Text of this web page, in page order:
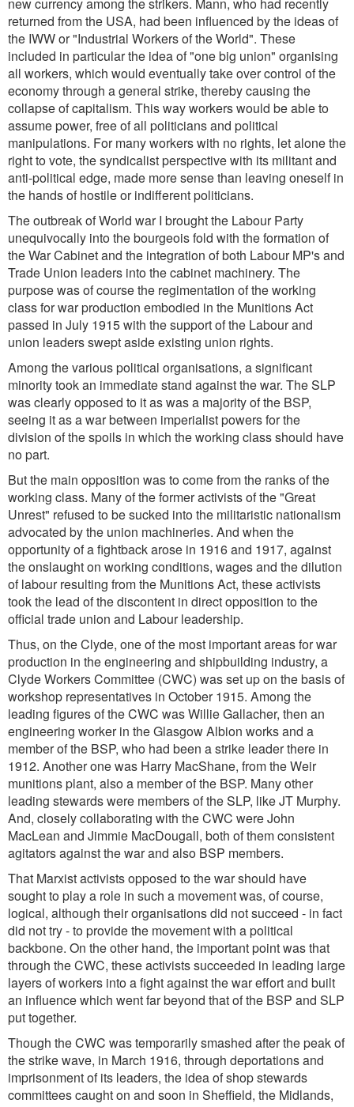
returned from the USA, had been influenced by the ideas of
the IWW or "Industrial Workers of the World". These
included in particular the idea of "one big union" organising
all workers, which would eventually take over control of the
economy through a general strike, thereby causing the
collapse of capitalism. This way workers would be able to
assume power, free of all politicians and political
manipulations. For many workers with no rights, let alone the
right to vote, the syndicalist perspective with its militant and
anti-political edge, made more sense than leaving oneself in
the hands of hostile or indifferent politicians.
The outbreak of World war I brought the Labour Party
unequivocally into the bourgeois fold with the formation of
the War Cabinet and the integration of both Labour MP's and
Trade Union leaders into the cabinet machinery. The
purpose was of course the regimentation of the working
class for war production embodied in the Munitions Act
passed in July 1915 with the support of the Labour and
union leaders swept aside existing union rights.
Among the various political organisations, a significant
minority took an immediate stand against the war. The SLP
was clearly opposed to it as was a majority of the BSP,
seeing it as a war between imperialist powers for the
division of the spoils in which the working class should have
no part.
But the main opposition was to come from the ranks of the
working class. Many of the former activists of the "Great
Unrest" refused to be sucked into the militaristic nationalism
advocated by the union machineries. And when the
opportunity of a fightback arose in 1916 and 1917, against
the onslaught on working conditions, wages and the dilution
of labour resulting from the Munitions Act, these activists
took the lead of the discontent in direct opposition to the
official trade union and Labour leadership.
Thus, on the Clyde, one of the most important areas for war
production in the engineering and shipbuilding industry, a
Clyde Workers Committee (CWC) was set up on the basis of
workshop representatives in October 1915. Among the
leading figures of the CWC was Willie Gallacher, then an
engineering worker in the Glasgow Albion works and a
member of the BSP, who had been a strike leader there in
1912. Another one was Harry MacShane, from the Weir
munitions plant, also a member of the BSP. Many other
leading stewards were members of the SLP, like JT Murphy.
And, closely collaborating with the CWC were John
MacLean and Jimmie MacDougall, both of them consistent
agitators against the war and also BSP members.
That Marxist activists opposed to the war should have
sought to play a role in such a movement was, of course,
logical, although their organisations did not succeed - in fact
did not try - to provide the movement with a political
backbone. On the other hand, the important point was that
through the CWC, these activists succeeded in leading large
layers of workers into a fight against the war effort and built
an influence which went far beyond that of the BSP and SLP
put together.
Though the CWC was temporarily smashed after the peak of
the strike wave, in March 1916, through deportations and
imprisonment of its leaders, the idea of shop stewards
committees caught on and soon in Sheffield, the Midlands,